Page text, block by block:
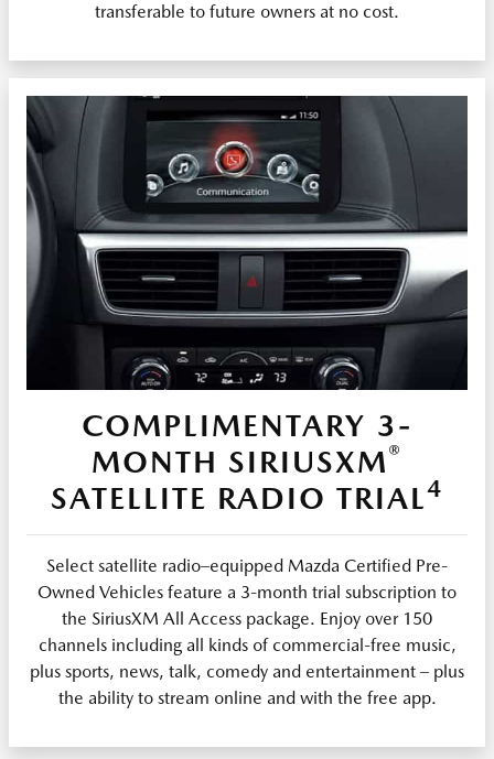
transferable to future owners at no cost.
COMPLIMENTARY 3-
MONTH SIRIUSXM®
SATELLITE RADIO TRIAL4
Select satellite radio–equipped Mazda Certified Pre-
Owned Vehicles feature a 3-month trial subscription to
the SiriusXM All Access package. Enjoy over 150
channels including all kinds of commercial-free music,
plus sports, news, talk, comedy and entertainment – plus
the ability to stream online and with the free app.